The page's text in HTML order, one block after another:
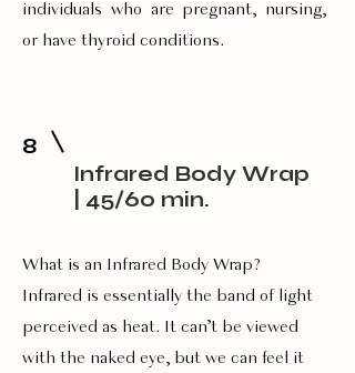
individuals who are pregnant, nursing,
or have thyroid conditions.
8
Infrared Body Wrap
| 45/60 min.
What is an Infrared Body Wrap?
Infrared is essentially the band of light
perceived as heat. It can’t be viewed
with the naked eye, but we can feel it